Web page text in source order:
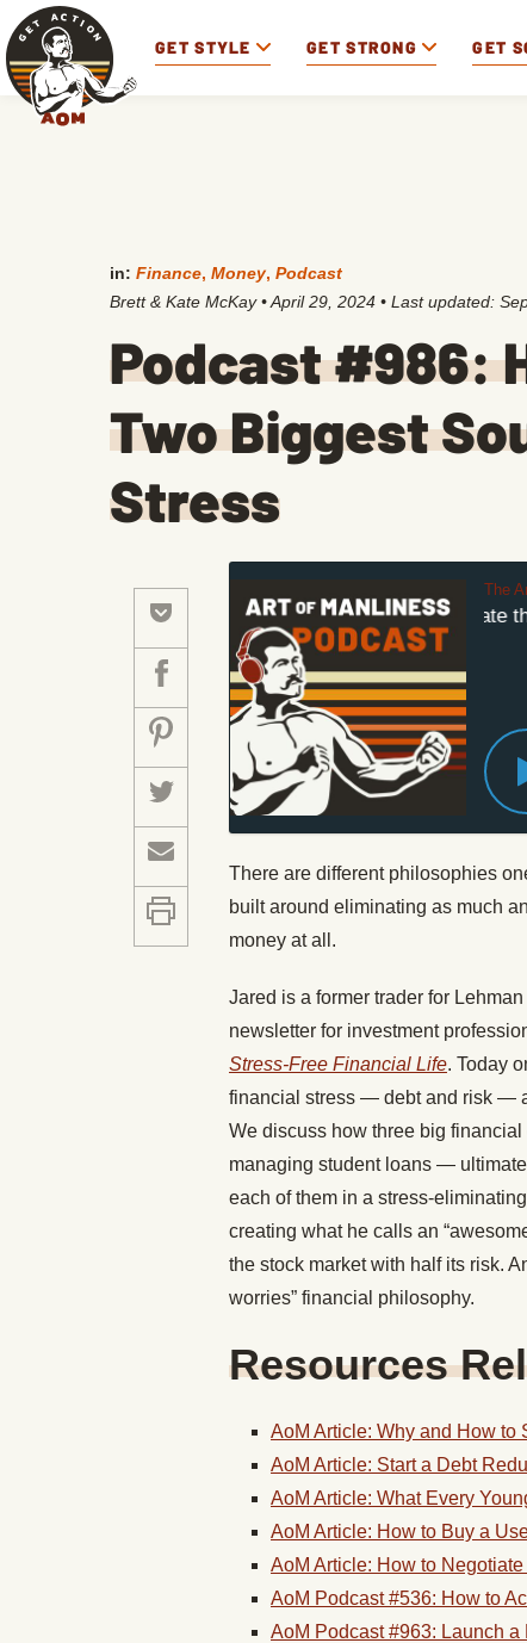
GET STYLE GET STRONG GET
in: Finance, Money, Podcast
Brett & Kate McKay •April 29, 2024 • Last updated:
Podcast #986:
Two Biggest
Stress
The
How to Eliminate
There are different philosophies
built around eliminating as much
money at all.
Jared is a former trader for
newsletter for investment
Stress-Free Financial Life. Today
financial stress — debt and risk —
We discuss how three big
managing student loans —
each of them in a stress-
creating what he calls an
the stock market with half its risk.
worries” financial philosophy.
Resources
AoM Article: Why and How to
AoM Article: Start a Debt
AoM Article: What Every
AoM Article: How to Buy a
AoM Article: How to
AoM Podcast #536: How to
AoM Podcast #963: Launch